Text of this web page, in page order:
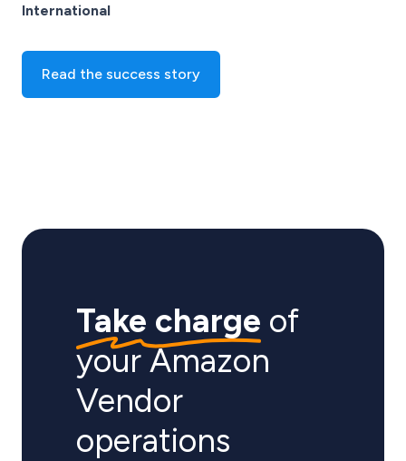
International
Read the success story
Take charge of
your Amazon
Vendor
operations